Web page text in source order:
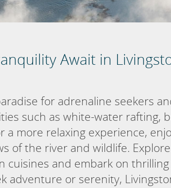
Await in
for adrenaline seekers
such as white-water rafting,
a more relaxing experience,
of the river and wildlife.
cuisines and embark on
adventure or serenity,